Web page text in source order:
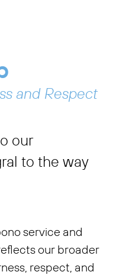
and Respect
our
to the way
service and
our broader
respect, and